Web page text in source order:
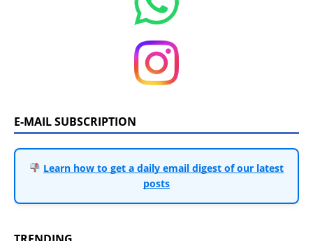
E-MAIL SUBSCRIPTION
Learn how to get a daily email digest of our latest
posts